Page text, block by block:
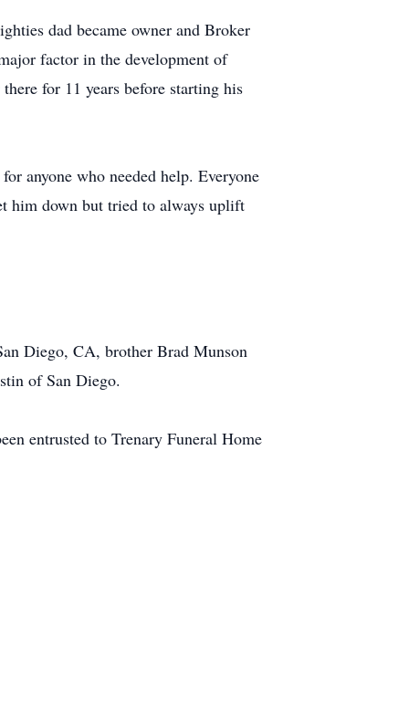
dad became owner and Broker
factor in the development of
for 11 years before starting his
anyone who needed help. Everyone
him down but tried to always uplift
Diego, CA, brother Brad Munson
of San Diego.
entrusted to Trenary Funeral Home